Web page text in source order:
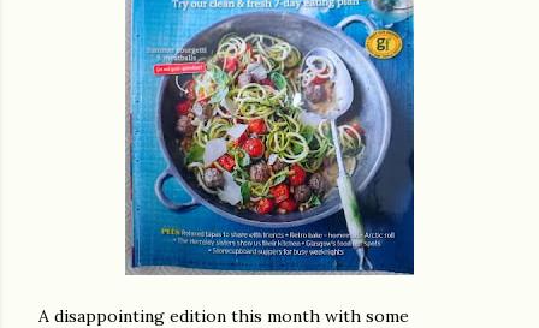
A disappointing edition this month with some